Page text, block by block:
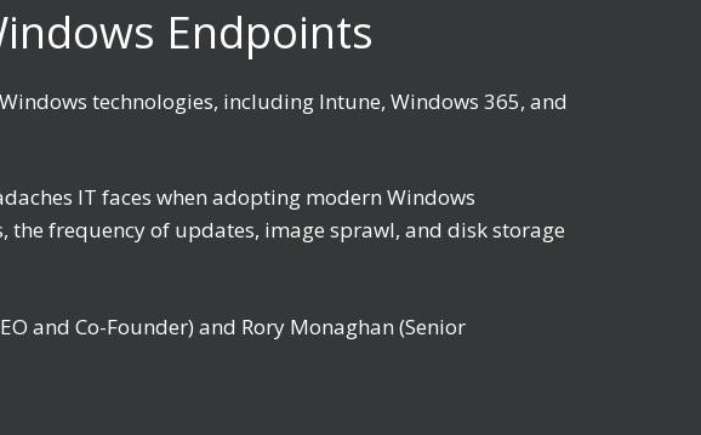
Endpoints
technologies, including Intune, Windows 365, and
IT faces when adopting modern Windows
frequency of updates, image sprawl, and disk storage
and Co-Founder) and Rory Monaghan (Senior